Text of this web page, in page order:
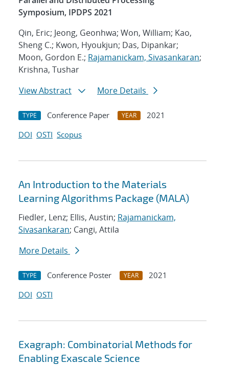
Symposium, IPDPS 2021
Qin, Eric; Jeong, Geonhwa; Won, William; Kao,
Sheng C.; Kwon, Hyoukjun; Das, Dipankar;
Moon, Gordon E.; Rajamanickam, Sivasankaran;
Krishna, Tushar
View Abstract
More Details
TYPE Conference Paper YEAR
2021
DOI OSTI Scopus
An Introduction to the Materials
Learning Algorithms Package (MALA)
Fiedler, Lenz; Ellis, Austin; Rajamanickam,
Sivasankaran; Cangi, Attila
More Details
TYPE Conference Poster YEAR
2021
DOI OSTI
Exagraph: Combinatorial Methods for
Enabling Exascale Science